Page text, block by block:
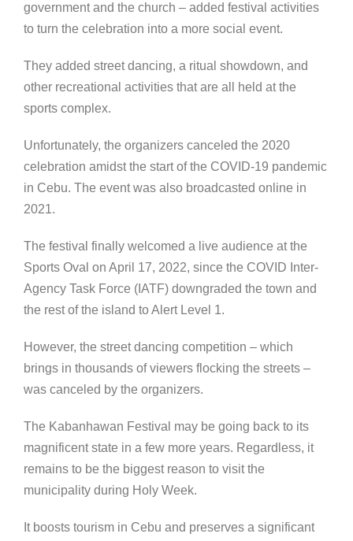
government and the church – added festival activities
to turn the celebration into a more social event.
They added street dancing, a ritual showdown, and
other recreational activities that are all held at the
sports complex.
Unfortunately, the organizers canceled the 2020
celebration amidst the start of the COVID-19 pandemic
in Cebu. The event was also broadcasted online in
2021.
The festival finally welcomed a live audience at the
Sports Oval on April 17, 2022, since the COVID Inter-
Agency Task Force (IATF) downgraded the town and
the rest of the island to Alert Level 1.
However, the street dancing competition – which
brings in thousands of viewers flocking the streets –
was canceled by the organizers.
The Kabanhawan Festival may be going back to its
magnificent state in a few more years. Regardless, it
remains to be the biggest reason to visit the
municipality during Holy Week.
It boosts tourism in Cebu and preserves a significant